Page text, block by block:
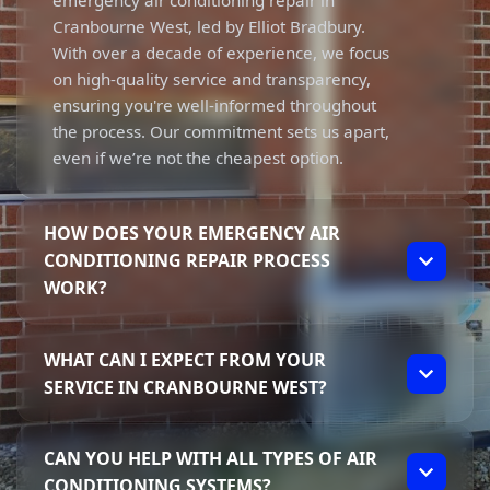
Cranbourne West, led by Elliot Bradbury.
With over a decade of experience, we focus
on high-quality service and transparency,
ensuring you're well-informed throughout
the process. Our commitment sets us apart,
even if we’re not the cheapest option.
HOW DOES YOUR EMERGENCY AIR
CONDITIONING REPAIR PROCESS
WORK?
Our emergency air conditioning repair
process begins with a swift response to your
call. We assess the situation and provide
expert troubleshooting to diagnose the issue
effectively. Elliot’s extensive knowledge
allows us to address breakdowns quickly,
WHAT CAN I EXPECT FROM YOUR
SERVICE IN CRANBOURNE WEST?
When you choose us for emergency air
conditioning repair in Cranbourne West, you
CAN YOU HELP WITH ALL TYPES OF AIR